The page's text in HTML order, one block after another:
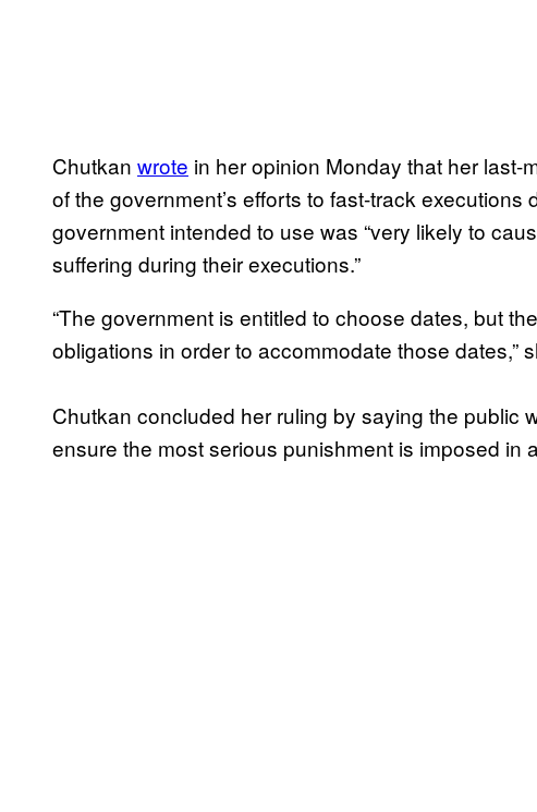
Chutkan wrote in her opinion Monday that her last-
of the government’s efforts to fast-track
government intended to use was “very likely to
suffering during their executions.”
“The government is entitled to choose dates, but
obligations in order to accommodate those dates,”
Chutkan concluded her ruling by saying the public
ensure the most serious punishment is imposed in